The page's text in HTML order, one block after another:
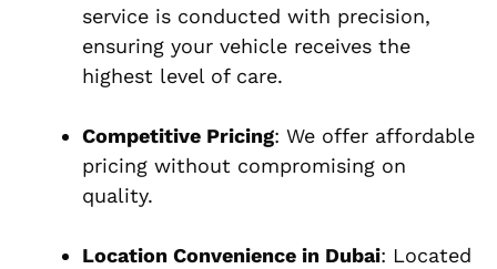
service is conducted with precision,
ensuring your vehicle receives the
highest level of care.
Competitive Pricing: We offer affordable
pricing without compromising on
quality.
Location Convenience in Dubai: Located